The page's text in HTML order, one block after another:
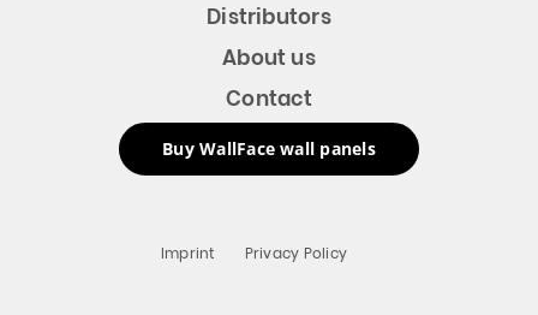
Distributors
About us
Contact
Buy WallFace wall panels
Imprint Privacy Policy